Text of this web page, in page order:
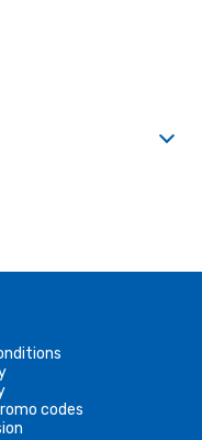
codes